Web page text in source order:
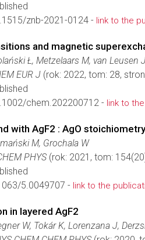
znb-2021-0124 - link to the
and magnetic
Ł, Metzelaars M, van Leusen
EUR J (rok: 2022, tom: 28,
chem.202200712 - link to
with AgF2 : AgO
M, Grochala W
PHYS (rok: 2021, tom:
5.0049707 - link to the
in layered AgF2
W, Tokár K, Lorenzana J,